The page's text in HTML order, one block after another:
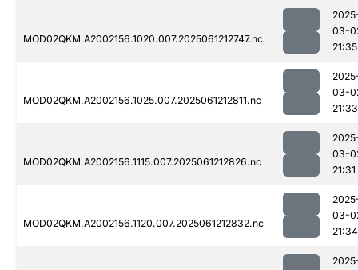
MOD02QKM.A2002156.1020.007.2025061212747.nc
03-
21:35
MOD02QKM.A2002156.1025.007.2025061212811.nc
03-
21:33
MOD02QKM.A2002156.1115.007.2025061212826.nc
03-
21:31
MOD02QKM.A2002156.1120.007.2025061212832.nc
03-
21:34